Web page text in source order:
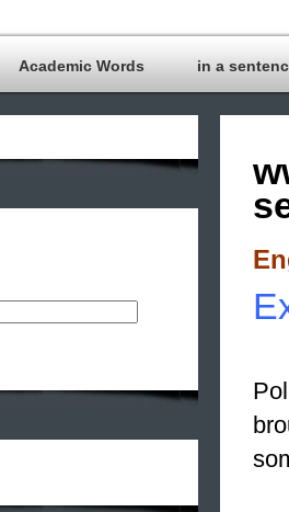
Academic Words in a